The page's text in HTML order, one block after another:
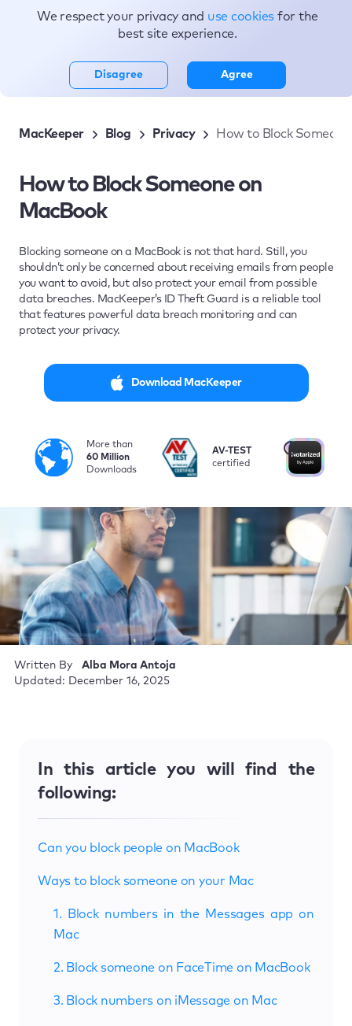
Topics
MacKeeper Blog Privacy How to Block
How to Block Someone on
MacBook
Blocking someone on a MacBook is not that hard. Still, you
shouldn’t only be concerned about receiving emails from people
you want to avoid, but also protect your email from possible
data breaches. MacKeeper’s ID Theft Guard is a reliable tool
that features powerful data breach monitoring and can
protect your privacy.
Download MacKeeper
More than
60 Million
Downloads
i
AV-TEST
certified
Written By
Alba Mora Antoja
Updated: December 16, 2025
In this article you will find the
following:
Can you block people on MacBook
Ways to block someone on your Mac
1. Block numbers in the Messages app on
Mac
2. Block someone on FaceTime on MacBook
3. Block numbers on iMessage on Mac
We respect your privacy and use cookies for the
best site experience.
Disagree Agree